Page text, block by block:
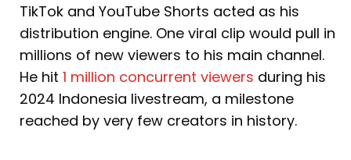
TikTok and YouTube Shorts acted as his
distribution engine. One viral clip would pull in
millions of new viewers to his main channel.
He hit 1 million concurrent viewers during his
2024 Indonesia livestream, a milestone
reached by very few creators in history.